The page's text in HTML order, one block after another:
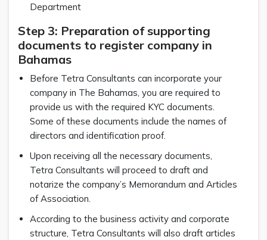
Department
Step 3: Preparation of supporting
documents to register company in
Bahamas
Before Tetra Consultants can incorporate your
company in The Bahamas, you are required to
provide us with the required KYC documents.
Some of these documents include the names of
directors and identification proof.
Upon receiving all the necessary documents,
Tetra Consultants will proceed to draft and
notarize the company’s Memorandum and Articles
of Association.
According to the business activity and corporate
structure, Tetra Consultants will also draft articles